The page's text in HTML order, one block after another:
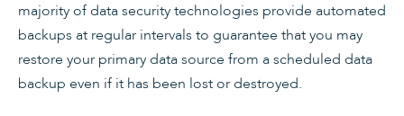
majority of data security technologies provide automated
backups at regular intervals to guarantee that you may
restore your primary data source from a scheduled data
backup even if it has been lost or destroyed.